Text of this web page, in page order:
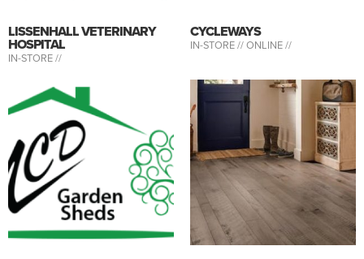
LISSENHALL VETERINARY
HOSPITAL
IN-STORE //
CYCLEWAYS
IN-STORE //ONLINE //